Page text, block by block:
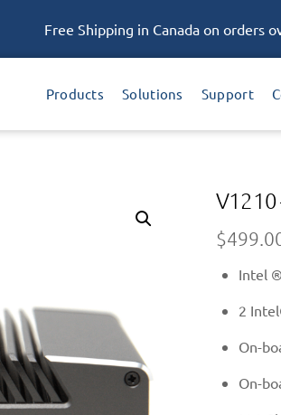
Free Shipping in Canada on orders
Products Solutions Support
$
Intel
2
On-
On-